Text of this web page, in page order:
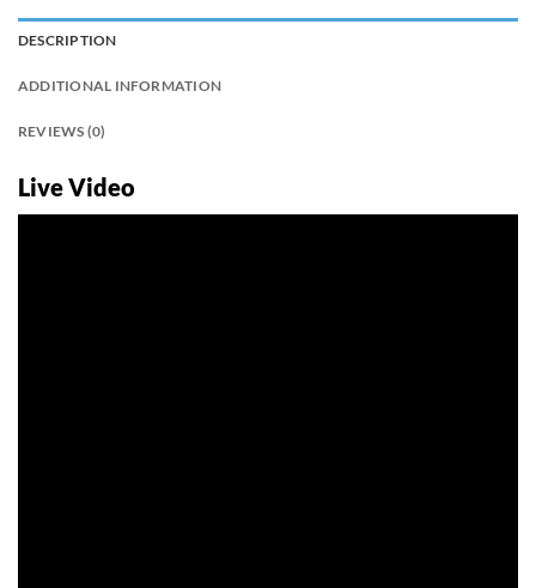
DESCRIPTION
ADDITIONAL INFORMATION
REVIEWS (0)
Live Video